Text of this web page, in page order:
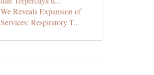
We Reveals Expansion of
Services: Respiratory T...